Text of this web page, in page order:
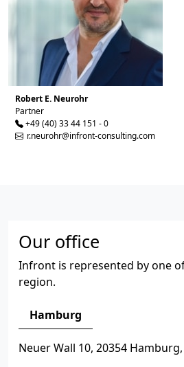
Robert E. Neurohr
Partner
+49 (40) 33 44 151 - 0
r.neurohr@infront-consulting.com
Our office
Infront is represented by one
region.
Hamburg
Neuer Wall 10, 20354